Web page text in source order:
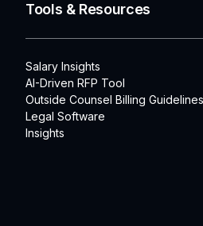
Tools & Resources
Salary Insights
AI-Driven RFP Tool
Outside Counsel Billing Guidelines
Legal Software
Insights